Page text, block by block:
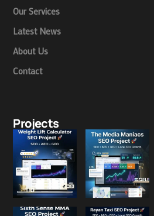
Our Services
Latest News
About Us
Contact
Projects